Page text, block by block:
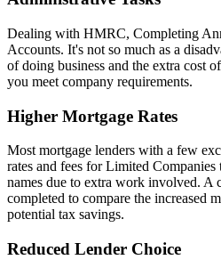
Dealing with HMRC, Completing
Accounts. It's not so much as a
of doing business and the extra cost
you meet company requirements.
Higher Mortgage Rates
Most mortgage lenders with a few
rates and fees for Limited Companies
names due to extra work involved. A
completed to compare the increased
potential tax savings.
Reduced Lender Choice